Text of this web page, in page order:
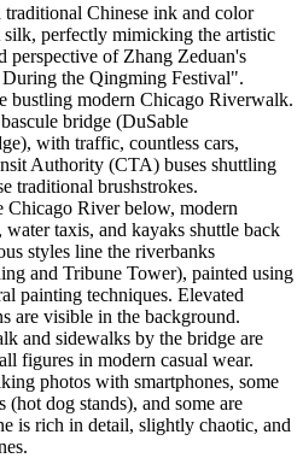
Chinese ink and color
perfectly mimicking the artistic
perspective of Zhang Zeduan's
the Qingming Festival".
bustling modern Chicago Riverwalk.
bridge (DuSable
with traffic, countless cars,
Authority (CTA) buses shuttling
traditional brushstrokes.
River below, modern
taxis, and kayaks shuttle back
styles line the riverbanks
and Tribune Tower), painted using
painting techniques. Elevated
are visible in the background.
and sidewalks by the bridge are
figures in modern casual wear.
photos with smartphones, some
(hot dog stands), and some are
is rich in detail, slightly chaotic, and